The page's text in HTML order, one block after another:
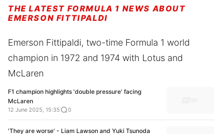
THE LATEST FORMULA 1 NEWS ABOUT
EMERSON FITTIPALDI
Emerson Fittipaldi, two-time Formula 1 world
champion in 1972 and 1974 with Lotus and
McLaren
F1 champion highlights 'double pressure' facing
McLaren
12 June 2025, 15:35 0
'They are worse' - Liam Lawson and Yuki Tsunoda